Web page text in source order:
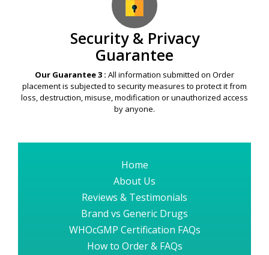
Security & Privacy
Guarantee
Our Guarantee 3 : All information submitted on Order
placement is subjected to security measures to protect it from
loss, destruction, misuse, modification or unauthorized access
by anyone.
Home
About Us
Reviews & Testimonials
Brand vs Generic Drugs
WHOcGMP Certification FAQs
How to Order & FAQs